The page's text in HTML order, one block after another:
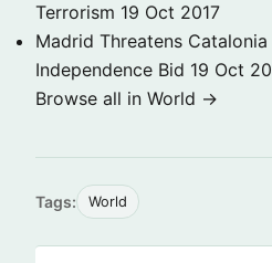
Terrorism 19 Oct 2017
Madrid Threatens
Independence Bid 19 Oct
Browse all in World →
Tags: World